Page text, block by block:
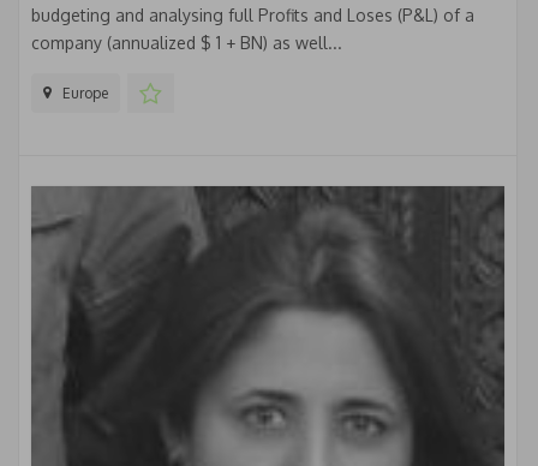
budgeting and analysing full Profits and Loses (P&L) of a
company (annualized $ 1 + BN) as well...
Europe